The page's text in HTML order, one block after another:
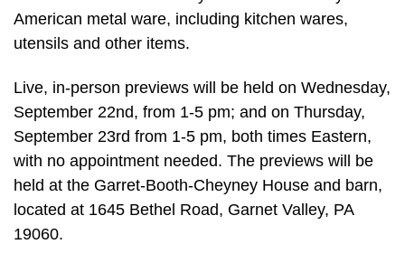
American metal ware, including kitchen wares,
utensils and other items.
Live, in-person previews will be held on Wednesday,
September 22nd, from 1-5 pm; and on Thursday,
September 23rd from 1-5 pm, both times Eastern,
with no appointment needed. The previews will be
held at the Garret-Booth-Cheyney House and barn,
located at 1645 Bethel Road, Garnet Valley, PA
19060.